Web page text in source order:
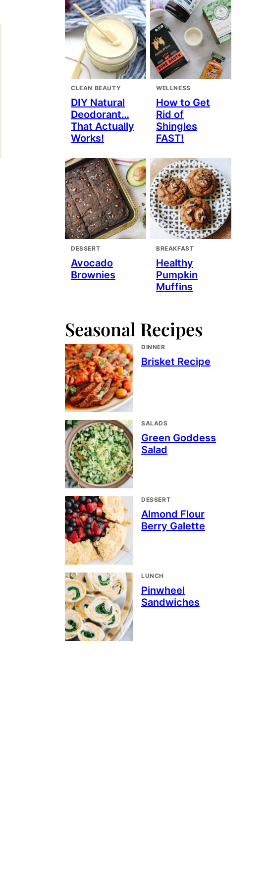
CLEAN BEAUTY
DIY Natural
Deodorant…
That Actually
Works!
WELLNESS
How to Get
Rid of
Shingles
FAST!
DESSERT
Avocado
Brownies
BREAKFAST
Healthy
Pumpkin
Muffins
Seasonal Recipes
DINNER
Brisket Recipe
SALADS
Green Goddess
Salad
DESSERT
Almond Flour
Berry Galette
LUNCH
Pinwheel
Sandwiches